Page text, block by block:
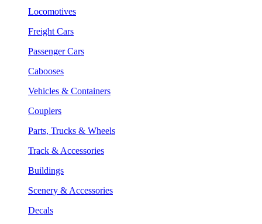
Locomotives
Freight Cars
Passenger Cars
Cabooses
Vehicles & Containers
Couplers
Parts, Trucks & Wheels
Track & Accessories
Buildings
Scenery & Accessories
Decals